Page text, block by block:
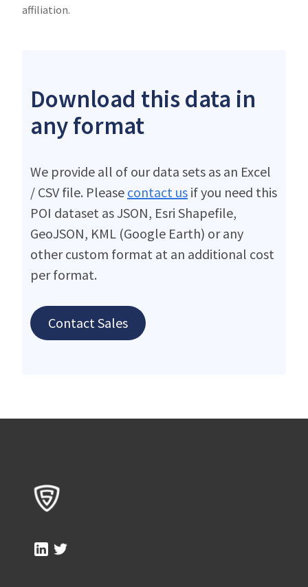
affiliation.
Download this data in
any format
We provide all of our data sets as an Excel
/ CSV file. Please contact us if you need this
POI dataset as JSON, Esri Shapefile,
GeoJSON, KML (Google Earth) or any
other custom format at an additional cost
per format.
Contact Sales